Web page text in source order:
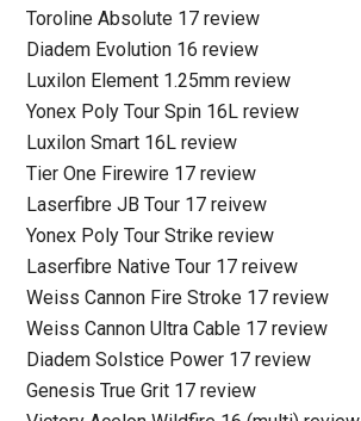
Toroline Absolute 17 review
Diadem Evolution 16 review
Luxilon Element 1.25mm review
Yonex Poly Tour Spin 16L review
Luxilon Smart 16L review
Tier One Firewire 17 review
Laserfibre JB Tour 17 reivew
Yonex Poly Tour Strike review
Laserfibre Native Tour 17 reivew
Weiss Cannon Fire Stroke 17 review
Weiss Cannon Ultra Cable 17 review
Diadem Solstice Power 17 review
Genesis True Grit 17 review